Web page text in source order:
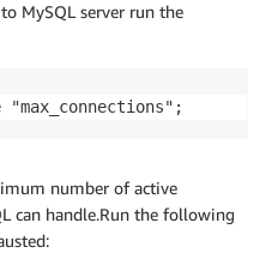
MySQL server run the
number of active
can handle.Run the following